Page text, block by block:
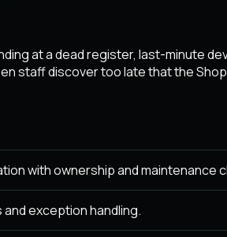
at a dead register, last-minute
staff discover too late that the
with ownership and maintenance
exception handling.